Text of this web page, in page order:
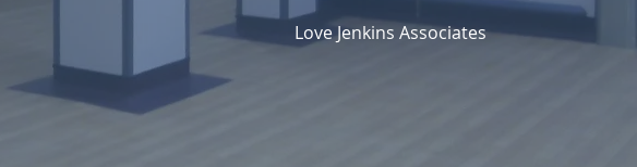
Love Jenkins Associates